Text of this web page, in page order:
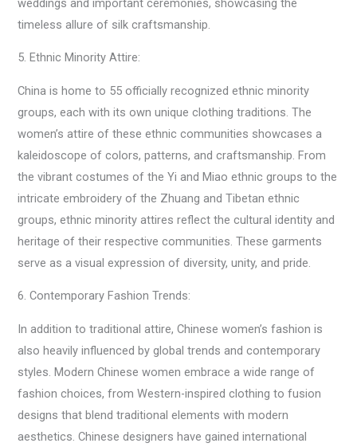
weddings and important ceremonies, showcasing the
timeless allure of silk craftsmanship.
5. Ethnic Minority Attire:
China is home to 55 officially recognized ethnic minority
groups, each with its own unique clothing traditions. The
women’s attire of these ethnic communities showcases a
kaleidoscope of colors, patterns, and craftsmanship. From
the vibrant costumes of the Yi and Miao ethnic groups to the
intricate embroidery of the Zhuang and Tibetan ethnic
groups, ethnic minority attires reflect the cultural identity and
heritage of their respective communities. These garments
serve as a visual expression of diversity, unity, and pride.
6. Contemporary Fashion Trends:
In addition to traditional attire, Chinese women’s fashion is
also heavily influenced by global trends and contemporary
styles. Modern Chinese women embrace a wide range of
fashion choices, from Western-inspired clothing to fusion
designs that blend traditional elements with modern
aesthetics. Chinese designers have gained international